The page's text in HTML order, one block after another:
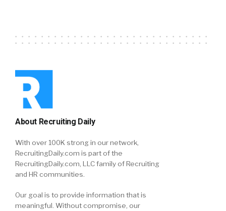
About Recruiting Daily
With over 100K strong in our network,
RecruitingDaily.com is part of the
RecruitingDaily.com, LLC family of Recruiting
and HR communities.
Our goal is to provide information that is
meaningful. Without compromise, our